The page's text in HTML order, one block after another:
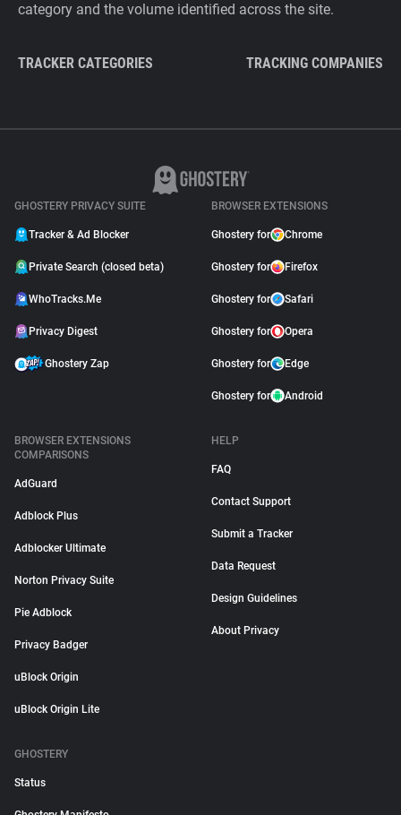
category and the volume identified across the site.
TRACKER CATEGORIES TRACKING COMPANIES
GHOSTERY PRIVACY SUITE
Tracker & Ad Blocker
Private Search (closed beta)
WhoTracks.Me
Privacy Digest
Ghostery Zap
BROWSER EXTENSIONS
Ghostery for Chrome
Ghostery for Firefox
Ghostery for Safari
Ghostery for Opera
Ghostery for Edge
Ghostery for Android
BROWSER EXTENSIONS
COMPARISONS
AdGuard
Adblock Plus
Adblocker Ultimate
Norton Privacy Suite
Pie Adblock
Privacy Badger
uBlock Origin
uBlock Origin Lite
HELP
FAQ
Contact Support
Submit a Tracker
Data Request
Design Guidelines
About Privacy
GHOSTERY
Status